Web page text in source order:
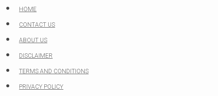
Skip
to
content
HOME
CONTACT US
ABOUT US
DISCLAIMER
TERMS AND CONDITIONS
PRIVACY POLICY